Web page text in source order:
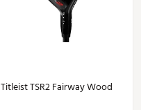
Titleist TSR2 Fairway Wood